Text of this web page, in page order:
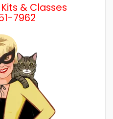
& Classes
7962